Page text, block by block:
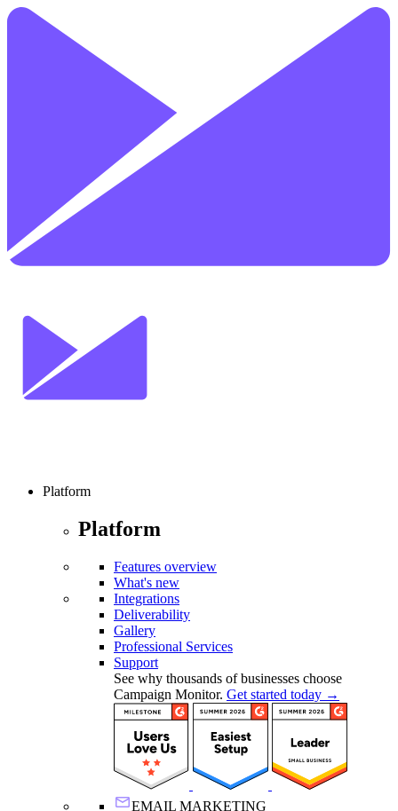
Platform
Platform
Features overview
What's new
Integrations
Deliverability
Gallery
Professional Services
Support
See why thousands of businesses choose
Campaign Monitor. Get started today →
EMAIL MARKETING